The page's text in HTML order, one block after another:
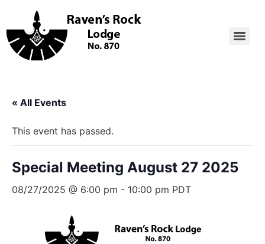
« All Events
This event has passed.
Special Meeting August 27 2025
08/27/2025 @ 6:00 pm - 10:00 pm PDT